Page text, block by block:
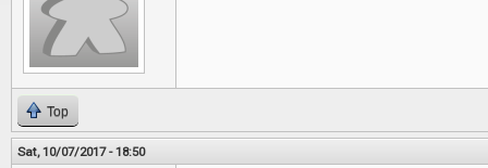
Top
Sat, 10/07/2017 - 18:50